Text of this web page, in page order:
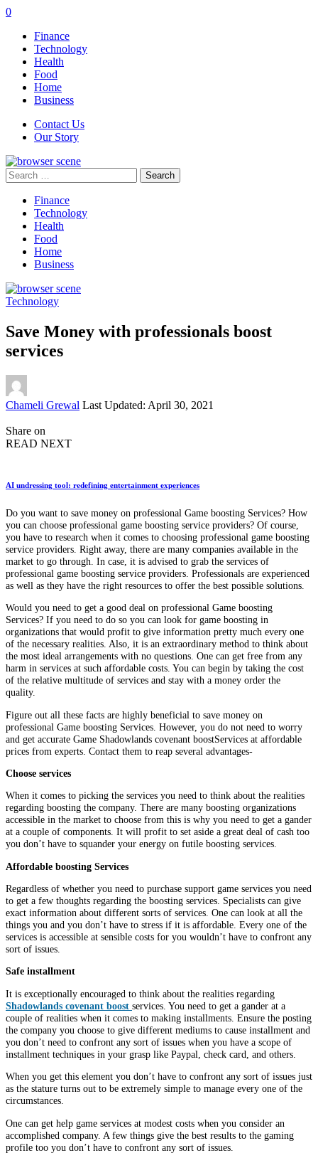
0
Finance
Technology
Health
Food
Home
Business
Contact Us
Our Story
Search
for:
Finance
Technology
Health
Food
Home
Business
Technology
Save Money with professionals boost
services
Posted
Chameli Grewal Last Updated: April 30, 2021
Share on
READ NEXT
AI undressing tool: redefining entertainment experiences
Do you want to save money on professional Game boosting Services? How
you can choose professional game boosting service providers? Of course,
you have to research when it comes to choosing professional game boosting
service providers. Right away, there are many companies available in the
market to go through. In case, it is advised to grab the services of
professional game boosting service providers. Professionals are experienced
as well as they have the right resources to offer the best possible solutions.
Would you need to get a good deal on professional Game boosting
Services? If you need to do so you can look for game boosting in
organizations that would profit to give information pretty much every one
of the necessary realities. Also, it is an extraordinary method to think about
the most ideal arrangements with no questions. One can get free from any
harm in services at such affordable costs. You can begin by taking the cost
of the relative multitude of services and stay with a money order the
quality.
Figure out all these facts are highly beneficial to save money on
professional Game boosting Services. However, you do not need to worry
and get accurate Game Shadowlands covenant boostServices at affordable
prices from experts. Contact them to reap several advantages-
Choose services
When it comes to picking the services you need to think about the realities
regarding boosting the company. There are many boosting organizations
accessible in the market to choose from this is why you need to get a gander
at a couple of components. It will profit to set aside a great deal of cash too
you don’t have to squander your energy on futile boosting services.
Affordable boosting Services
Regardless of whether you need to purchase support game services you need
to get a few thoughts regarding the boosting services. Specialists can give
exact information about different sorts of services. One can look at all the
things you and you don’t have to stress if it is affordable. Every one of the
services is accessible at sensible costs for you wouldn’t have to confront any
sort of issues.
Safe installment
It is exceptionally encouraged to think about the realities regarding
Shadowlands covenant boost services. You need to get a gander at a
couple of realities when it comes to making installments. Ensure the posting
the company you choose to give different mediums to cause installment and
you don’t need to confront any sort of issues when you have a scope of
installment techniques in your grasp like Paypal, check card, and others.
When you get this element you don’t have to confront any sort of issues just
as the stature turns out to be extremely simple to manage every one of the
circumstances.
One can get help game services at modest costs when you consider an
accomplished company. A few things give the best results to the gaming
profile too you don’t have to confront any sort of issues.